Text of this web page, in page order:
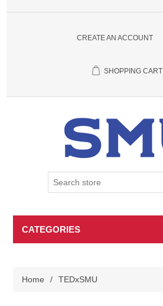
CREATE AN ACCOUNT
SHOPPING CART
CATEGORIES
Home / TEDxSMU